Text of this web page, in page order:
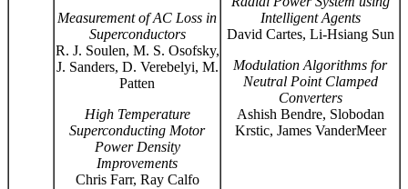
Measurement of AC Loss in
Superconductors
R. J. Soulen, M. S. Osofsky,
J. Sanders, D. Verebelyi, M.
Patten
High Temperature
Superconducting Motor
Power Density
Improvements
Chris Farr, Ray Calfo
Intelligent Agents
David Cartes, Li-Hsiang Sun
Modulation Algorithms for
Neutral Point Clamped
Converters
Ashish Bendre, Slobodan
Krstic, James VanderMeer